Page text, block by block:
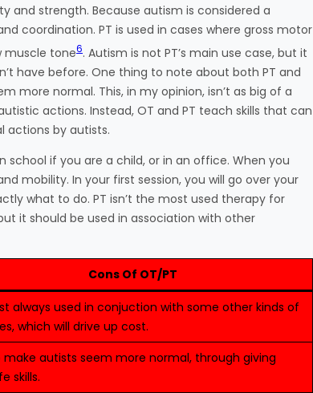
and strength. Because autism is considered a
coordination. PT is used in cases where gross motor
muscle tone6. Autism is not PT’s main use case, but it
have before. One thing to note about both PT and
more normal. This, in my opinion, isn’t as big of a
actions. Instead, OT and PT teach skills that can
actions by autists.
if you are a child, or in an office. When you
mobility. In your first session, you will go over your
what to do. PT isn’t the most used therapy for
it should be used in association with other
Cons Of OT/PT
always used in conjuction with some other kinds of
which will drive up cost.
make autists seem more normal, through giving
skills.